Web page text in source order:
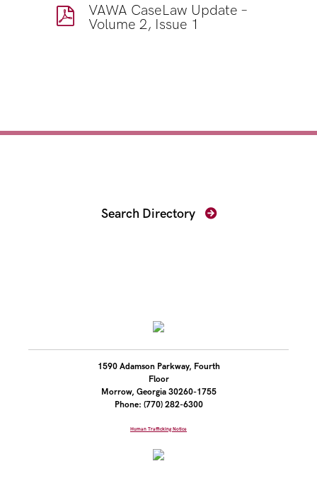
VAWA CaseLaw Update –
Volume 2, Issue 1
Search Directory
1590 Adamson Parkway, Fourth
Floor
Morrow, Georgia 30260-1755
Phone: (770) 282-6300
Human Trafficking Notice